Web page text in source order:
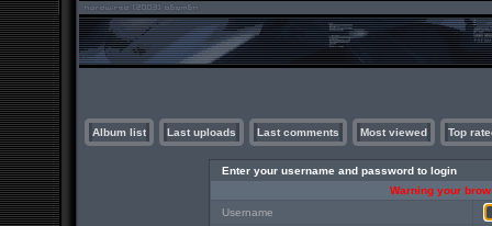
Album list Last uploads Last comments Most viewed Top
Enter your username and password to login
Warning your
Username